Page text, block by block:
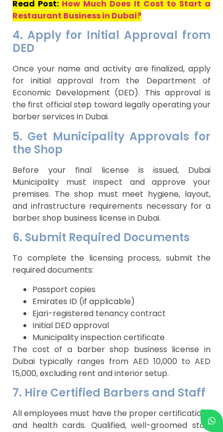
Read Post: How Much Does It Cost to Start a
Restaurant Business in Dubai?
4. Apply for Initial Approval from
DED
Once your name and activity are finalized, apply
for initial approval from the Department of
Economic Development (DED). This approval is
the first official step toward legally operating your
barber services in Dubai.
5. Get Municipality Approvals for
the Shop
Before your final license is issued, Dubai
Municipality must inspect and approve your
premises. The shop must meet hygiene, layout,
and infrastructure requirements necessary for a
barber shop business license in Dubai.
6. Submit Required Documents
To complete the licensing process, submit the
required documents:
Passport copies
Emirates ID (if applicable)
Ejari-registered tenancy contract
Initial DED approval
Municipality inspection certificate
The cost of a barber shop business license in
Dubai typically ranges from AED 10,000 to AED
15,000, excluding rent and interior setup.
7. Hire Certified Barbers and Staff
All employees must have the proper certifications
and health cards. Qualified, well-groomed staff